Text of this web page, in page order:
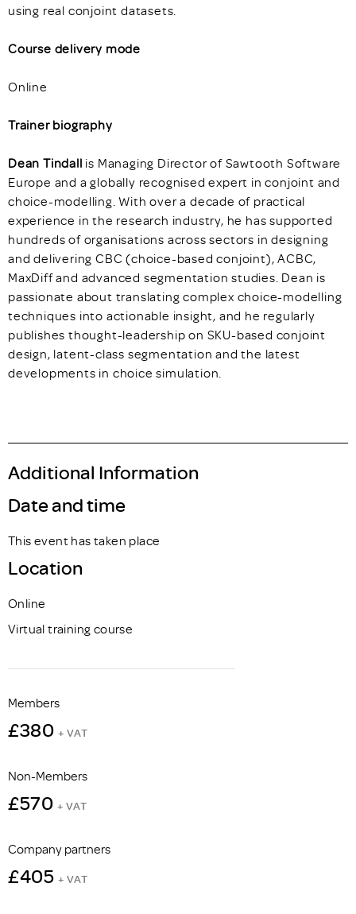
using real conjoint datasets.
Course delivery mode
Online
Trainer biography
Dean Tindall is Managing Director of Sawtooth Software
Europe and a globally recognised expert in conjoint and
choice-modelling. With over a decade of practical
experience in the research industry, he has supported
hundreds of organisations across sectors in designing
and delivering CBC (choice-based conjoint), ACBC,
MaxDiff and advanced segmentation studies. Dean is
passionate about translating complex choice-modelling
techniques into actionable insight, and he regularly
publishes thought-leadership on SKU-based conjoint
design, latent-class segmentation and the latest
developments in choice simulation.
Additional Information
Date and time
This event has taken place
Location
Online
Virtual training course
Members
£380 + VAT
Non-Members
£570 + VAT
Company partners
£405 + VAT